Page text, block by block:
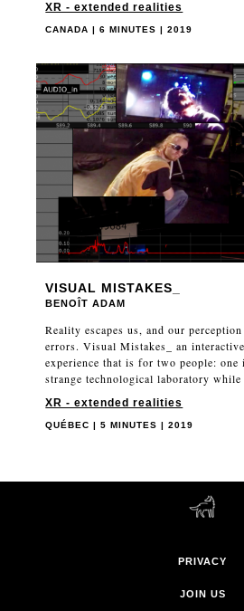
XR - extended realities
CANADA | 6 MINUTES | 2019
VISUAL MISTAKES_
BENOÎT ADAM
Reality escapes us, and our
errors. Visual Mistakes_ an
experience that is for two people: one
strange technological laboratory while
XR - extended realities
QUÉBEC | 5 MINUTES | 2019
PRIVACY
JOIN US